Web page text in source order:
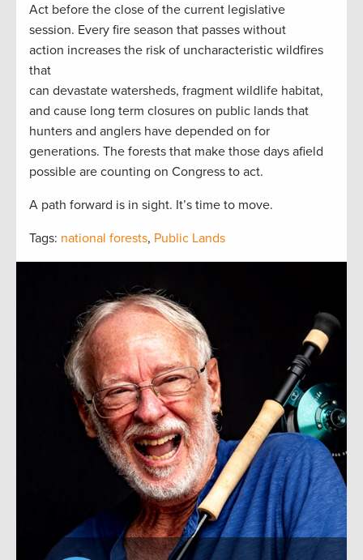
Act before the close of the current legislative
session. Every fire season that passes without
action increases the risk of uncharacteristic wildfires
that
can devastate watersheds, fragment wildlife habitat,
and cause long term closures on public lands that
hunters and anglers have depended on for
generations. The forests that make those days afield
possible are counting on Congress to act.
A path forward is in sight. It’s time to move.
Tags: national forests, Public Lands